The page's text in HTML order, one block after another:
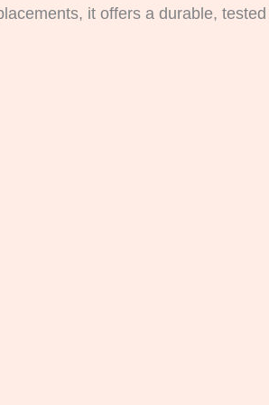
it offers a durable, tested